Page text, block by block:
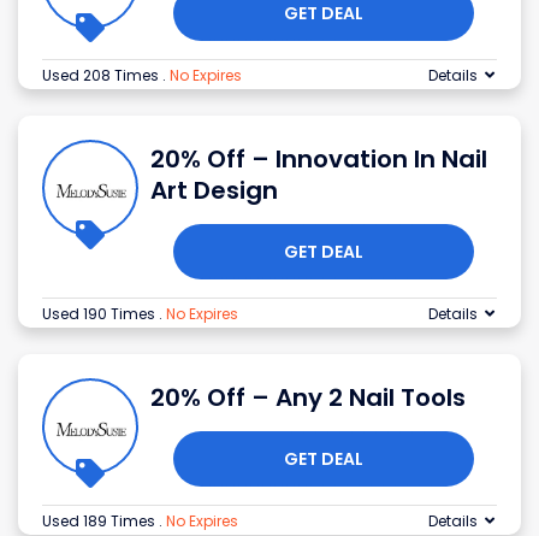
GET DEAL
Used 208 Times . No Expires Details
20% Off – Innovation In Nail
Art Design
GET DEAL
Used 190 Times . No Expires Details
20% Off – Any 2 Nail Tools
GET DEAL
Used 189 Times . No Expires Details